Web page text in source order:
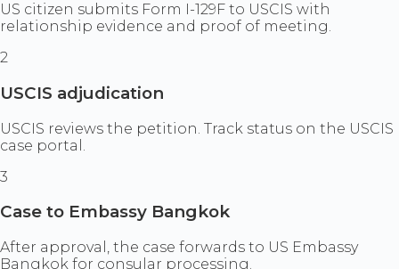
US citizen submits Form I-129F to USCIS with
relationship evidence and proof of meeting.
2
USCIS adjudication
USCIS reviews the petition. Track status on the USCIS
case portal.
3
Case to Embassy Bangkok
After approval, the case forwards to US Embassy
Bangkok for consular processing.